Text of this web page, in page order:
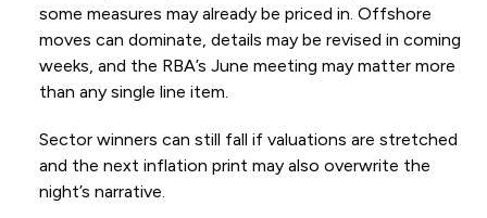
some measures may already be priced in. Offshore
moves can dominate, details may be revised in coming
weeks, and the RBA’s June meeting may matter more
than any single line item.
Sector winners can still fall if valuations are stretched
and the next inflation print may also overwrite the
night’s narrative.